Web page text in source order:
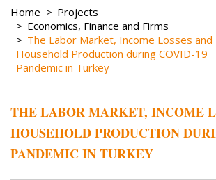
BREADCRUMB
Home
Projects
Economics, Finance and Firms
The Labor Market, Income Losses and
Household Production during COVID-19
Pandemic in Turkey
THE LABOR MARKET, INCOME
HOUSEHOLD PRODUCTION
PANDEMIC IN TURKEY